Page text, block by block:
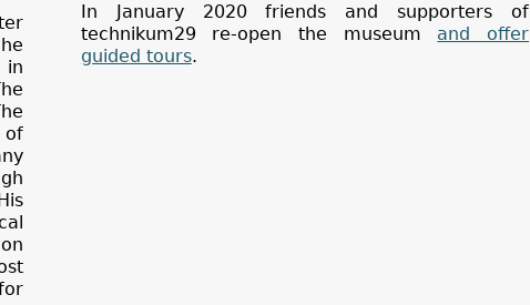
in
In January 2020 friends and supporters of
technikum29 re-open the museum and offer
guided tours.